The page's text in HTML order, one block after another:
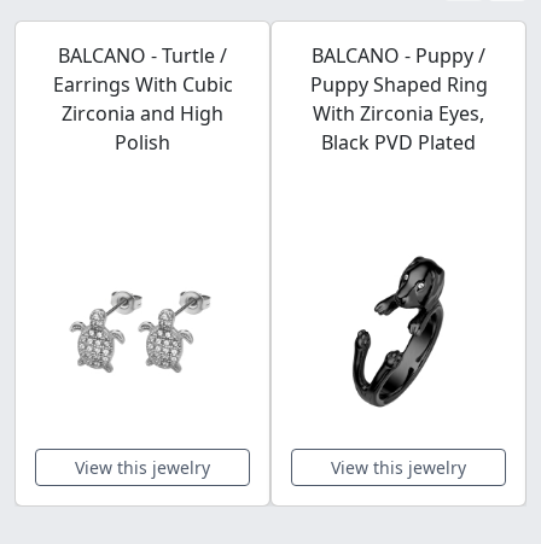
BALCANO - Turtle /
Earrings With Cubic
Zirconia and High
Polish
View this jewelry
BALCANO - Puppy /
Puppy Shaped Ring
With Zirconia Eyes,
Black PVD Plated
View this jewelry